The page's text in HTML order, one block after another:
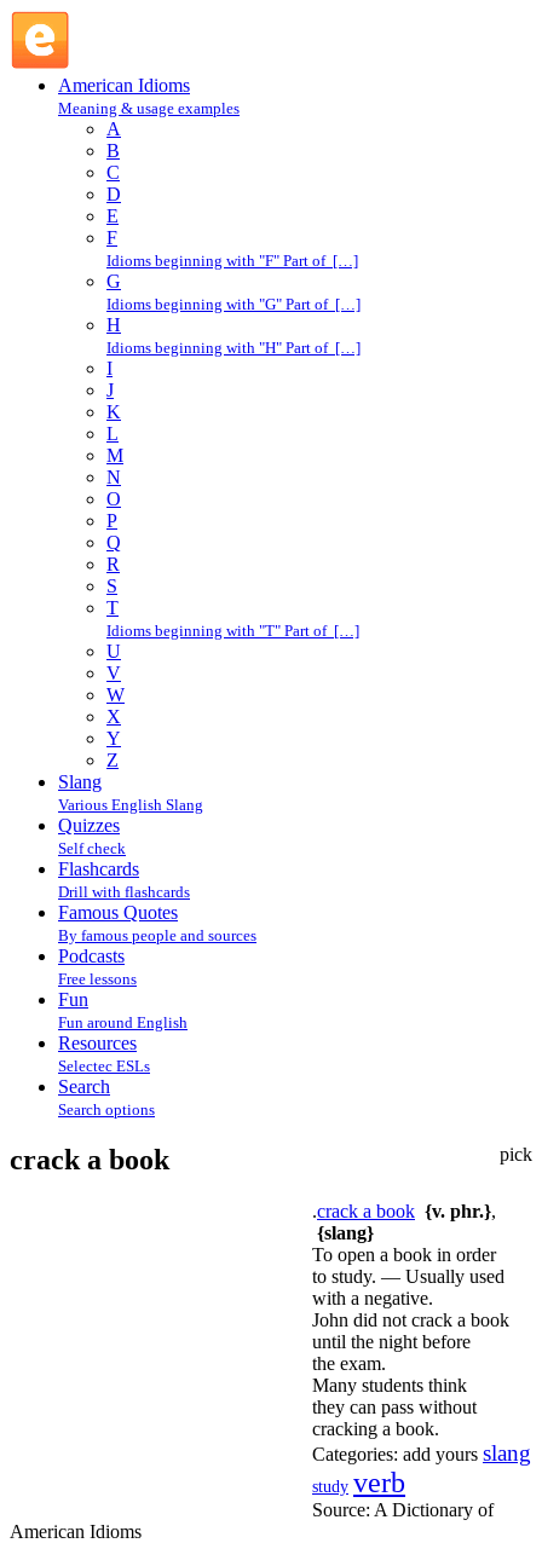
American Idioms
Meaning & usage examples
A
B
C
D
E
F
Idioms beginning with "F" Part of […]
G
Idioms beginning with "G" Part of […]
H
Idioms beginning with "H" Part of […]
I
J
K
L
M
N
O
P
Q
R
S
T
Idioms beginning with "T" Part of […]
U
V
W
X
Y
Z
Slang
Various English Slang
Quizzes
Self check
Flashcards
Drill with flashcards
Famous Quotes
By famous people and sources
Podcasts
Free lessons
Fun
Fun around English
Resources
Selectec ESLs
Search
Search options
pick
crack a book
.crack a book {v. phr.},
{slang}
To open a book in order
to study. — Usually used
with a negative.
John did not crack a book
until the night before
the exam.
Many students think
they can pass without
cracking a book.
Categories: add yours slang
study verb
Source: A Dictionary of
American Idioms